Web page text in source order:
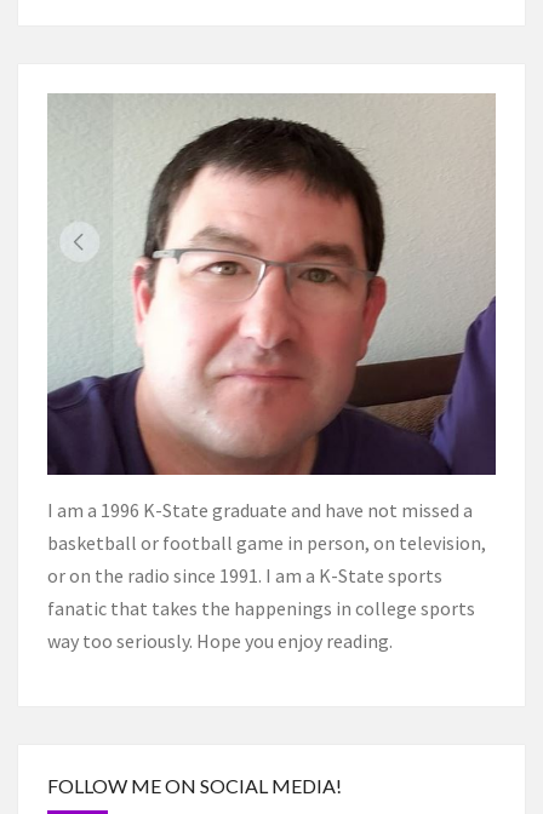
I am a 1996 K-State graduate and have not missed a
basketball or football game in person, on television,
or on the radio since 1991. I am a K-State sports
fanatic that takes the happenings in college sports
way too seriously. Hope you enjoy reading.
FOLLOW ME ON SOCIAL MEDIA!